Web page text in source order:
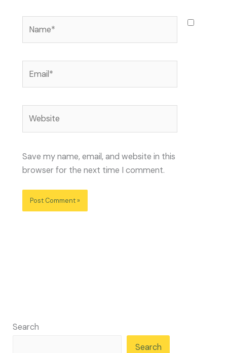
Save my name, email, and website in this
browser for the next time I comment.
Search
Search